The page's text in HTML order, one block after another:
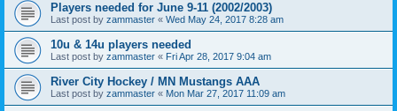
Players needed for June 9-11 (2002/2003)
Last post by zammaster « Wed May 24, 2017 8:28 am
10u & 14u players needed
Last post by zammaster « Fri Apr 28, 2017 9:04 am
River City Hockey / MN Mustangs AAA
Last post by zammaster « Mon Mar 27, 2017 11:09 am